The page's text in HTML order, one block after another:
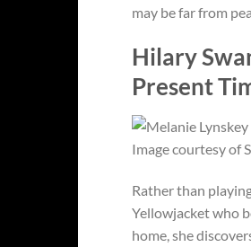
may be far from
Hilary
Present
Image courtesy of
Rather than
Yellowjacket who
home, she